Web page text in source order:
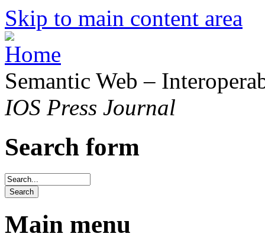
Skip to main content area
Semantic Web –
IOS Press Journal
Search form
Main menu